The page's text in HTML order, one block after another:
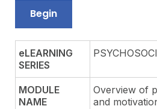
Begin
eLEARNING
SERIES
MODULE
NAME
Overview of
and